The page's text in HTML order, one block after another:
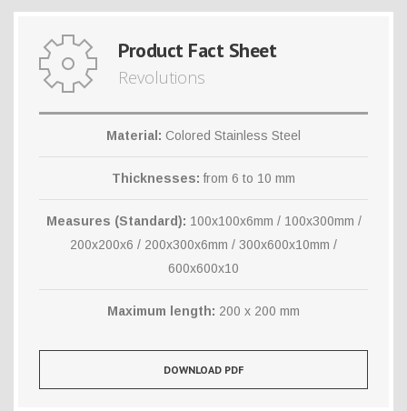
Product Fact Sheet
Revolutions
Material: Colored Stainless Steel
Thicknesses: from 6 to 10 mm
Measures (Standard): 100x100x6mm / 100x300mm /
200x200x6 / 200x300x6mm / 300x600x10mm /
600x600x10
Maximum length: 200 x 200 mm
DOWNLOAD PDF